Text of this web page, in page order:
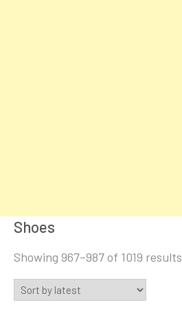
Shoes
Showing 967–987 of 1019 results